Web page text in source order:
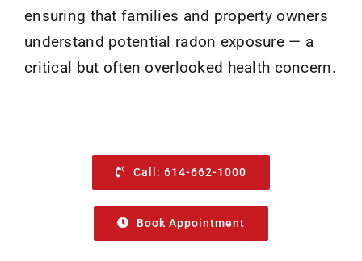
ensuring that families and property owners
understand potential radon exposure — a
critical but often overlooked health concern.
Call: 614-662-1000
Book Appointment